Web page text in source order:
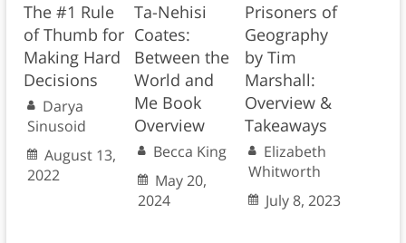
The #1 Rule
of Thumb for
Making Hard
Decisions
Darya
Sinusoid
August 13,
2022
Ta-Nehisi
Coates:
Between the
World and
Me Book
Overview
Becca King
May 20,
2024
Prisoners of
Geography
by Tim
Marshall:
Overview &
Takeaways
Elizabeth
Whitworth
July 8, 2023